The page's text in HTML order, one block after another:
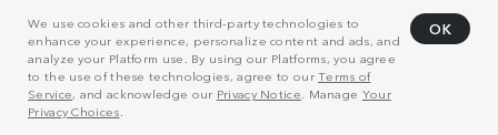
We use cookies and other third-party technologies to
enhance your experience, personalize content and ads, and
analyze your Platform use. By using our Platforms, you agree
to the use of these technologies, agree to ourTerms of
Service, and acknowledge our Privacy Notice . Manage Your
Privacy Choices
OK